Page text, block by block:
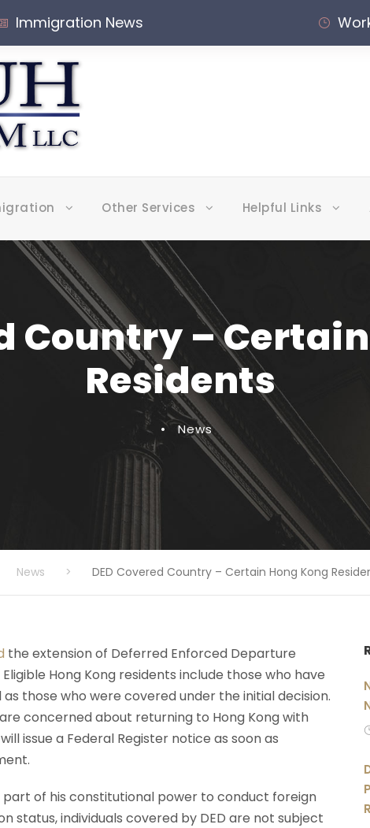
Immigration News
Other Services Helpful Links
Country –
Residents
• News
News > DED Covered Country – Certain Hong Kong
the extension of Deferred Enforced Departure
Hong Kong residents include those who have
those who were covered under the initial decision.
concerned about returning to Hong Kong with
issue a Federal Register notice as soon as
part of his constitutional power to conduct foreign
status, individuals covered by DED are not subject